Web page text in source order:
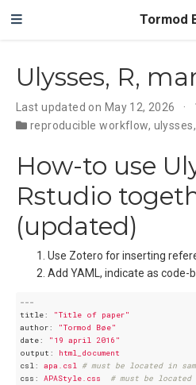
Tormod
Ulysses, R,
Last updated on May 12, 2026
reproducible workflow, ulysses
How-to use
Rstudio
(updated)
Use Zotero for inserting
Add YAML, indicate as code-
---
title:
"Title of paper"
author:
"Tormod Bøe"
date:
"19 april 2016"
output:
html_document
csl:
apa.csl # must be located in
css:
APAStyle.css
# must be